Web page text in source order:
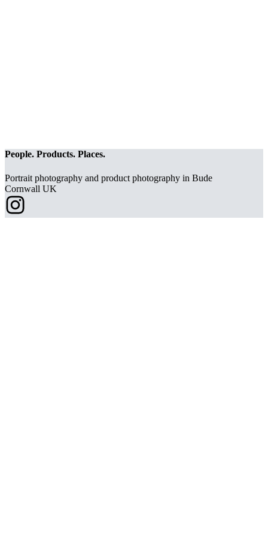
People. Products. Places.
Portrait photography and product photography in Bude
Cornwall UK